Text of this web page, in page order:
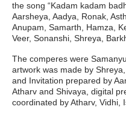
the song “Kadam kadam
Aarsheya, Aadya, Ronak,
Anupam, Samarth, Hamza,
Veer, Sonanshi, Shreya,
The comperes were
artwork was made by
and Invitation prepared by
Atharv and Shivaya, digital
coordinated by Atharv, Vidhi,